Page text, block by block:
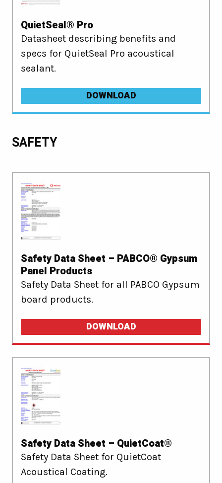
QuietSeal® Pro
Datasheet describing benefits and
specs for QuietSeal Pro acoustical
sealant.
DOWNLOAD
SAFETY
Safety Data Sheet – PABCO® Gypsum
Panel Products
Safety Data Sheet for all PABCO Gypsum
board products.
DOWNLOAD
Safety Data Sheet – QuietCoat®
Safety Data Sheet for QuietCoat
Acoustical Coating.